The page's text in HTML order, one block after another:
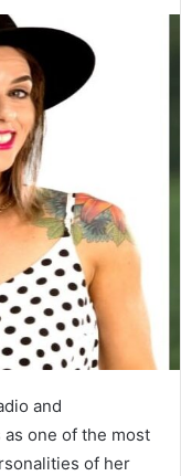
and
as one of the most
of her